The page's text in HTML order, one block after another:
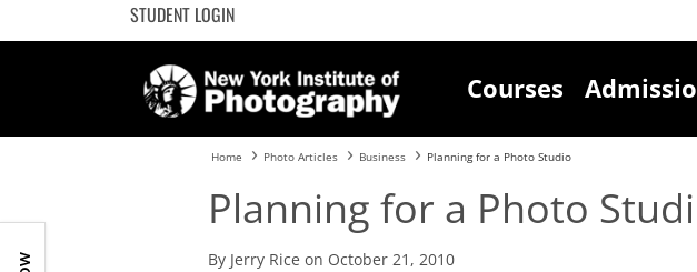
STUDENT LOGIN
Courses
Home Photo Articles Business Planning for a Photo Studio
Planning for a Photo
By Jerry Rice on October 21, 2010